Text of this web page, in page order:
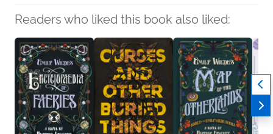
Readers who liked this book also liked: